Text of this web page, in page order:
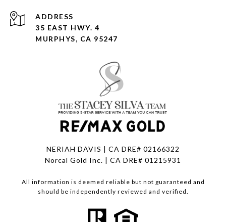
ADDRESS
35 EAST HWY. 4
MURPHYS, CA 95247
NERIAH DAVIS | CA DRE# 02166322
Norcal Gold Inc. | CA DRE# 01215931
All information is deemed reliable but not guaranteed and
should be independently reviewed and verified.